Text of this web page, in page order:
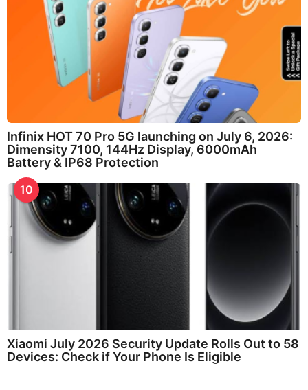
Infinix HOT 70 Pro 5G launching on July 6, 2026:
Dimensity 7100, 144Hz Display, 6000mAh
Battery & IP68 Protection
10
Xiaomi July 2026 Security Update Rolls Out to 58
Devices: Check if Your Phone Is Eligible